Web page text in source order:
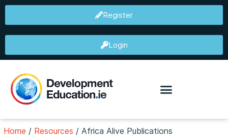
Register
Login
Home / Resources / Africa Alive Publications